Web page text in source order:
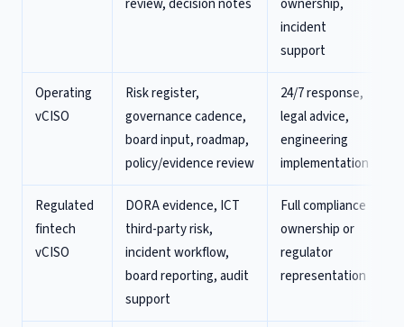
review, decision notes
ownership,
incident
support
Operating
vCISO
Risk register,
governance cadence,
board input, roadmap,
policy/evidence review
24/7 response,
legal advice,
engineering
implementation
Regulated
fintech
vCISO
DORA evidence, ICT
third-party risk,
incident workflow,
board reporting, audit
support
Full compliance
ownership or
regulator
representation